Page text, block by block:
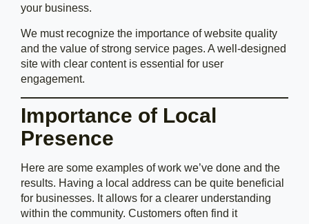
your business.
We must recognize the importance of website quality
and the value of strong service pages. A well-designed
site with clear content is essential for user
engagement.
Importance of Local
Presence
Here are some examples of work we’ve done and the
results. Having a local address can be quite beneficial
for businesses. It allows for a clearer understanding
within the community. Customers often find it